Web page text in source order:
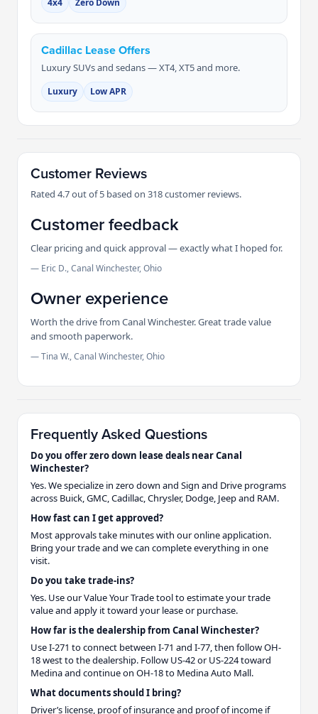
4x4 Zero Down
Cadillac Lease Offers
Luxury SUVs and sedans — XT4, XT5 and more.
Luxury Low APR
Customer Reviews
Rated 4.7 out of 5 based on 318 customer reviews.
Customer feedback
Clear pricing and quick approval — exactly what I hoped for.
— Eric D., Canal Winchester, Ohio
Owner experience
Worth the drive from Canal Winchester. Great trade value
and smooth paperwork.
— Tina W., Canal Winchester, Ohio
Frequently Asked Questions
Do you offer zero down lease deals near Canal
Winchester?
Yes. We specialize in zero down and Sign and Drive programs
across Buick, GMC, Cadillac, Chrysler, Dodge, Jeep and RAM.
How fast can I get approved?
Most approvals take minutes with our online application.
Bring your trade and we can complete everything in one
visit.
Do you take trade-ins?
Yes. Use our Value Your Trade tool to estimate your trade
value and apply it toward your lease or purchase.
How far is the dealership from Canal Winchester?
Use I-271 to connect between I-71 and I-77, then follow OH-
18 west to the dealership. Follow US-42 or US-224 toward
Medina and continue on OH-18 to Medina Auto Mall.
What documents should I bring?
Driver’s license, proof of insurance and proof of income if